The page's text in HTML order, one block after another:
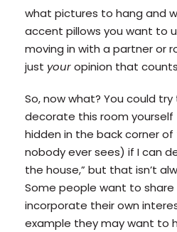
what pictures to hang and
accent pillows you want to
moving in with a partner or
just youropinion that
So, now what? You could try
decorate this room yourself
hidden in the back corner
nobody ever sees) if I can
the house,” but that isn’t
Some people want to share
incorporate their own
example they may want to